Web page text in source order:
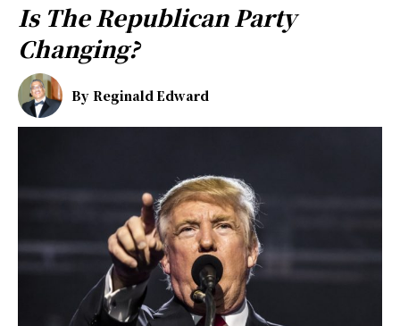
Is The Republican Party
Changing?
By Reginald Edward